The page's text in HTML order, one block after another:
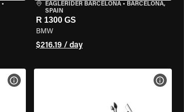
•
EAGLERIDER BARCELONA• BARCELONA,
SPAIN
R 1300 GS
BMW
$216.19 / day
VIEW BIKE SPECS VIEW